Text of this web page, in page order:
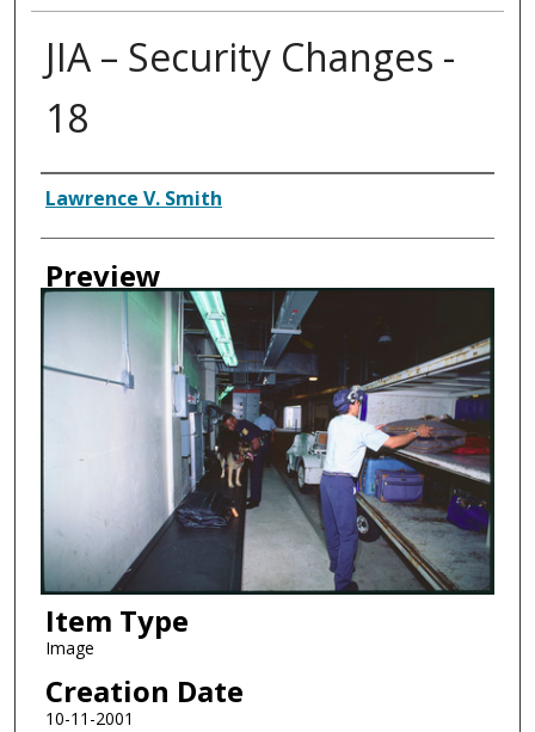
JIA – Security Changes -
18
Creator
Lawrence V. Smith
Preview
Item Type
Image
Creation Date
10-11-2001